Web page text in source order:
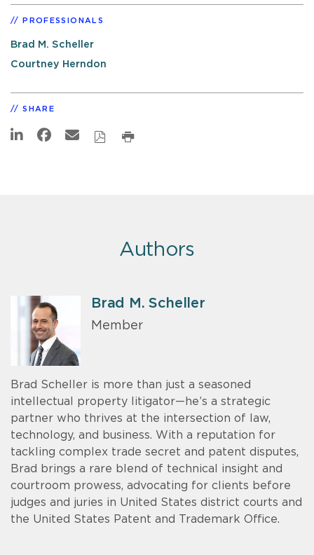
PROFESSIONALS
Brad M. Scheller
Courtney Herndon
SHARE
Authors
Brad M. Scheller
Member
Brad Scheller is more than just a seasoned
intellectual property litigator—he’s a strategic
partner who thrives at the intersection of law,
technology, and business. With a reputation for
tackling complex trade secret and patent disputes,
Brad brings a rare blend of technical insight and
courtroom prowess, advocating for clients before
judges and juries in United States district courts and
the United States Patent and Trademark Office.